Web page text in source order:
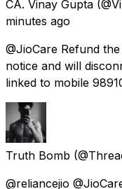
CA. Vinay Gupta
minutes ago
@JioCare Refund
notice and will
linked to mobile
Truth Bomb
@reliancejio